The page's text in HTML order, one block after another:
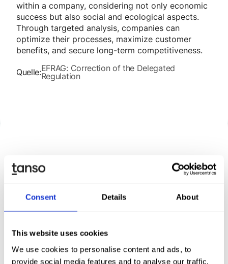
Consent Details About
This website uses cookies
We use cookies to personalise content and ads, to
provide social media features and to analyse our traffic.
within a company, considering not only economic
success but also social and ecological aspects.
Through targeted analysis, companies can
optimize their processes, maximize customer
benefits, and secure long-term competitiveness.
Quelle:EFRAG: Correction of the Delegated
Regulation
comprehensive solution for
Request demo